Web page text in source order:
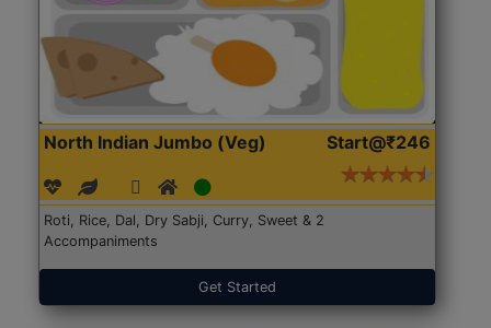
North Indian Jumbo (Veg) Start@₹246
Roti, Rice, Dal, Dry Sabji, Curry, Sweet & 2
Accompaniments
Get Started